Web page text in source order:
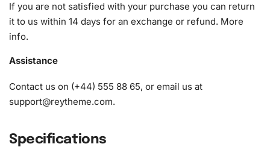
A pack of diamonds
1x Premium diamond drill pen
1x Wax pad to pick up diamonds with the diamond pen
1x Grooved organizing tray (shake lightly to sort your
And to top it off, we’ve included a detailed image of the kit
If you are not satisfied with your purchase you can return
it to us within 14 days for an exchange or refund. More
info.
Assistance
Contact us on (+44) 555 88 65, or email us at
support@reytheme.com.
Specifications